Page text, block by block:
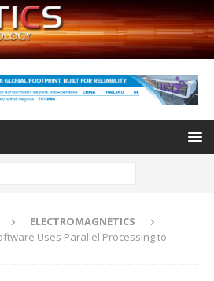
ELECTROMAGNETICS
Uses Parallel Processing to